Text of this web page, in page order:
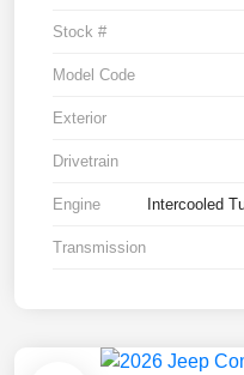
Stock #
Model Code
Exterior
Drivetrain
Engine Intercooled
Transmission